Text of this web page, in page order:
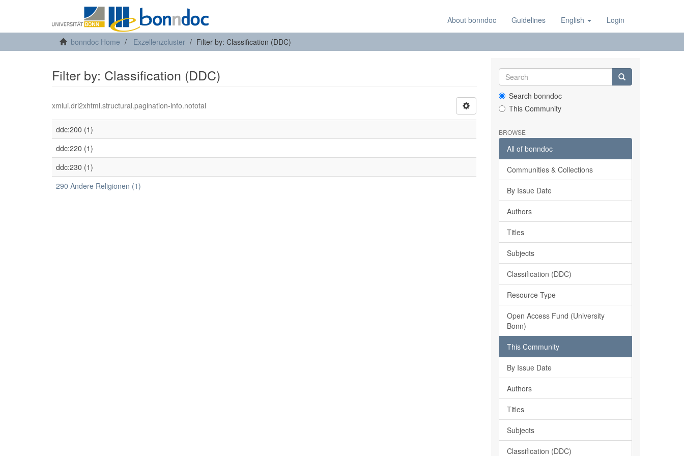
About bonndoc Guidelines English Login
bonndoc Home Exzellenzcluster Filter by: Classification (DDC)
Filter by: Classification (DDC)
xmlui.dri2xhtml.structural.pagination-info.nototal
ddc:200 (1)
ddc:220 (1)
ddc:230 (1)
290 Andere Religionen (1)
Search bonndoc
This Community
BROWSE
All of bonndoc
Communities & Collections
By Issue Date
Authors
Titles
Subjects
Classification (DDC)
Resource Type
Open Access Fund (University
Bonn)
This Community
By Issue Date
Authors
Titles
Subjects
Classification (DDC)